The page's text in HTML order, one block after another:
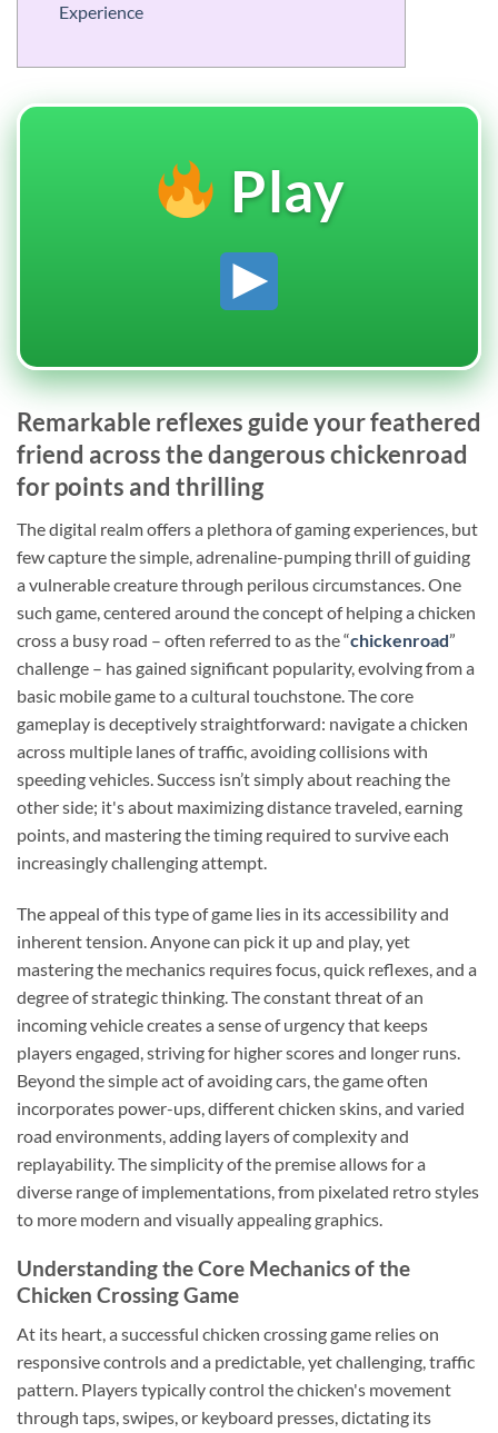
Experience
Play
Remarkable reflexes guide your feathered
friend across the dangerous chickenroad
for points and thrilling
The digital realm offers a plethora of gaming experiences, but
few capture the simple, adrenaline-pumping thrill of guiding
a vulnerable creature through perilous circumstances. One
such game, centered around the concept of helping a chicken
cross a busy road – often referred to as the “chickenroad”
challenge – has gained significant popularity, evolving from a
basic mobile game to a cultural touchstone. The core
gameplay is deceptively straightforward: navigate a chicken
across multiple lanes of traffic, avoiding collisions with
speeding vehicles. Success isn’t simply about reaching the
other side; it's about maximizing distance traveled, earning
points, and mastering the timing required to survive each
increasingly challenging attempt.
The appeal of this type of game lies in its accessibility and
inherent tension. Anyone can pick it up and play, yet
mastering the mechanics requires focus, quick reflexes, and a
degree of strategic thinking. The constant threat of an
incoming vehicle creates a sense of urgency that keeps
players engaged, striving for higher scores and longer runs.
Beyond the simple act of avoiding cars, the game often
incorporates power-ups, different chicken skins, and varied
road environments, adding layers of complexity and
replayability. The simplicity of the premise allows for a
diverse range of implementations, from pixelated retro styles
to more modern and visually appealing graphics.
Understanding the Core Mechanics of the
Chicken Crossing Game
At its heart, a successful chicken crossing game relies on
responsive controls and a predictable, yet challenging, traffic
pattern. Players typically control the chicken's movement
through taps, swipes, or keyboard presses, dictating its